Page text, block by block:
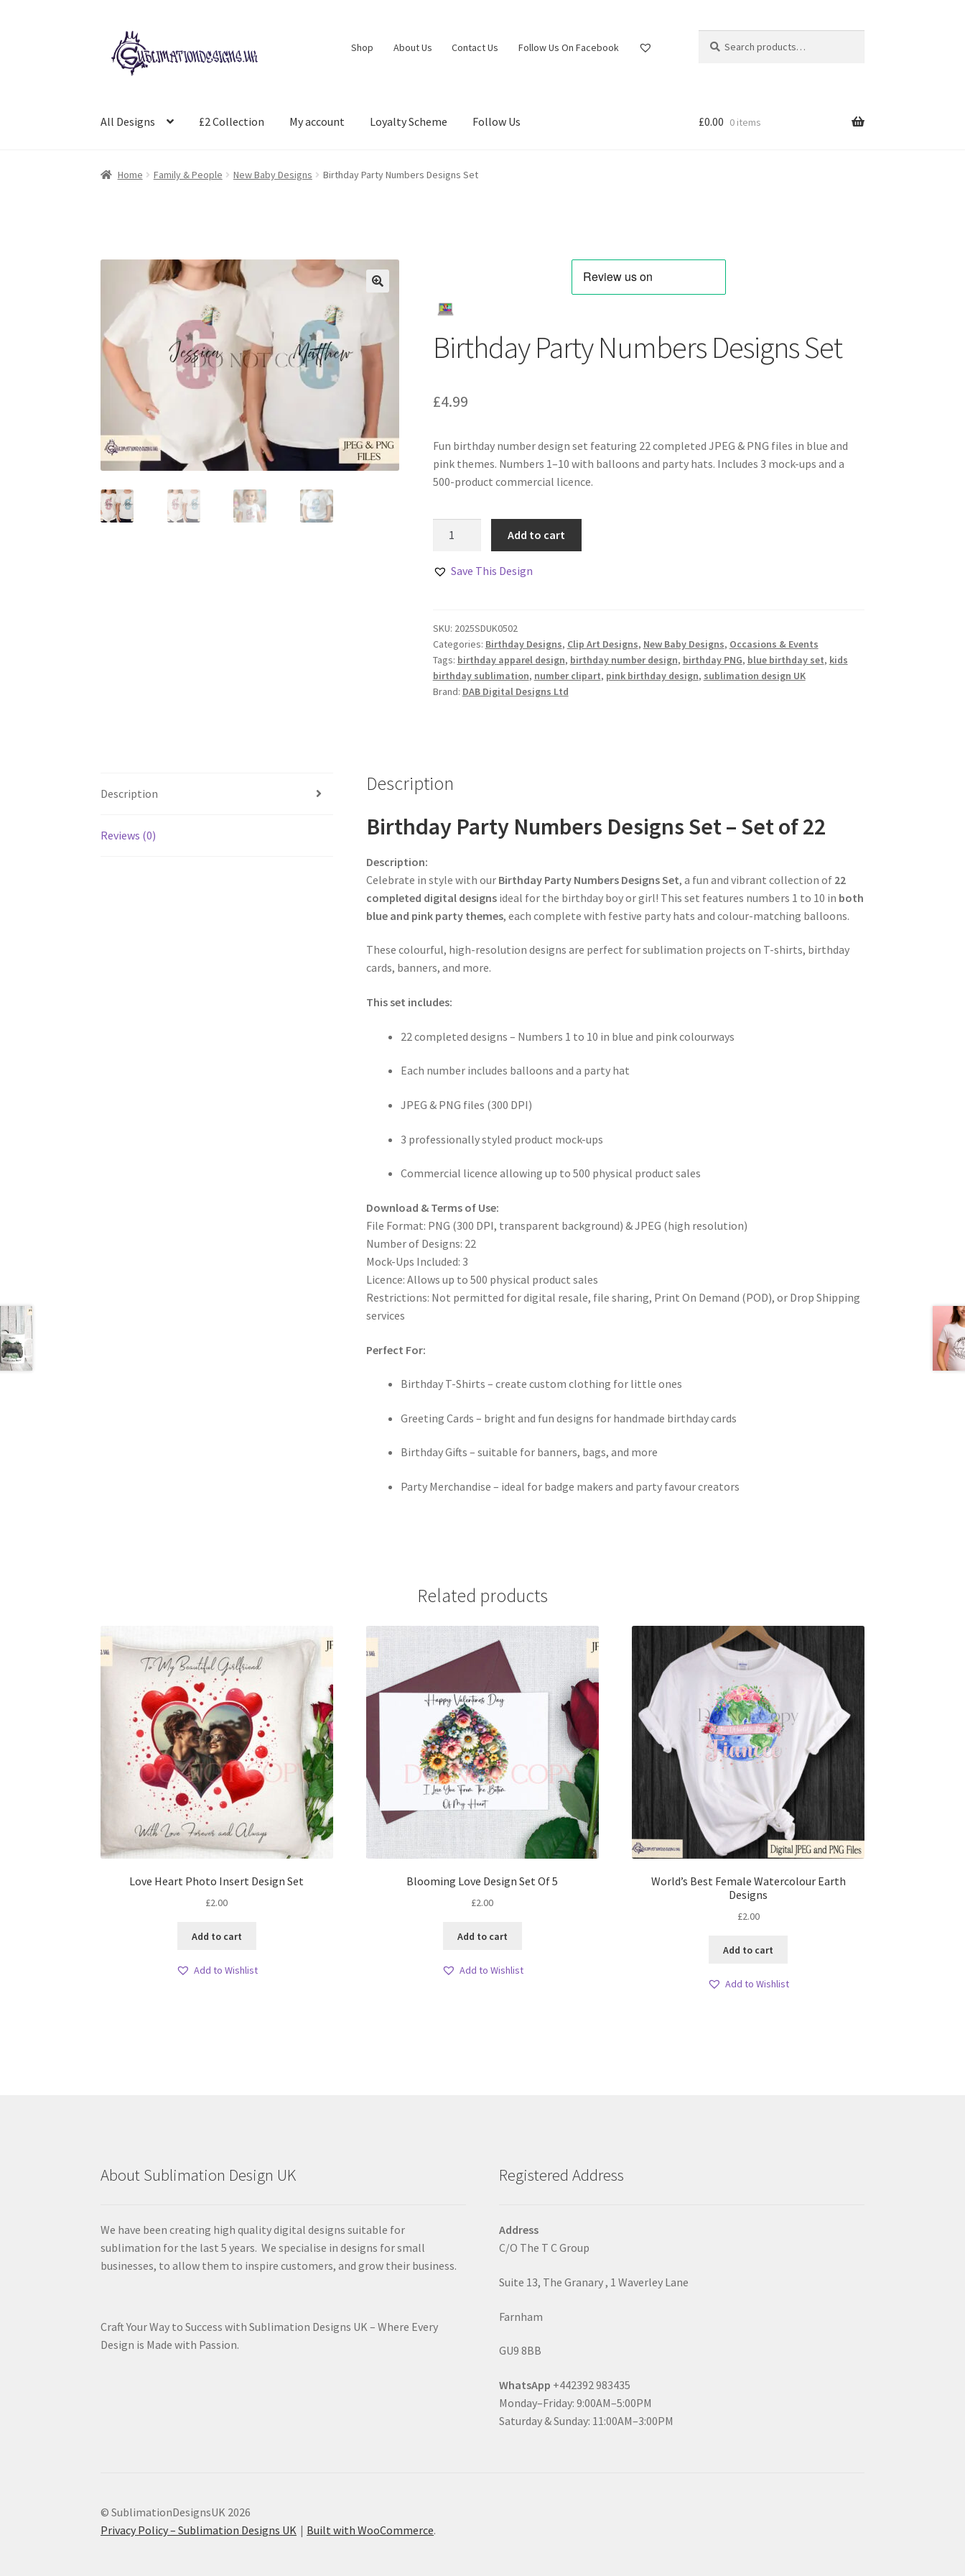
Skip
to
navigation
Skip
to
content
Shop About Us Contact Us Follow Us On Facebook
for:
All Designs £2 Collection My account Loyalty Scheme Follow Us £0.00 0 items
Home Family & People New Baby Designs Birthday Party Numbers Designs Set
Birthday Party Numbers Designs Set
£4.99
Fun birthday number design set featuring 22 completed JPEG & PNG files in blue and
pink themes. Numbers 1–10 with balloons and party hats. Includes 3 mock-ups and a
500-product commercial licence.
Designs
Add to cart
Save This Design
SKU: 2025SDUK0502
Categories: Birthday Designs, Clip Art Designs, New Baby Designs, Occasions & Events
Tags: birthday apparel design, birthday number design, birthday PNG, blue birthday set, kids
birthday sublimation, number clipart, pink birthday design, sublimation design UK
Brand: DAB Digital Designs Ltd
Description
Reviews (0)
Description
Birthday Party Numbers Designs Set – Set of 22
Description:
Celebrate in style with our Birthday Party Numbers Designs Set, a fun and vibrant collection of 22
completed digital designs ideal for the birthday boy or girl! This set features numbers 1 to 10 in both
blue and pink party themes, each complete with festive party hats and colour-matching balloons.
These colourful, high-resolution designs are perfect for sublimation projects on T-shirts, birthday
cards, banners, and more.
This set includes:
22 completed designs – Numbers 1 to 10 in blue and pink colourways
Each number includes balloons and a party hat
JPEG & PNG files (300 DPI)
3 professionally styled product mock-ups
Commercial licence allowing up to 500 physical product sales
Download & Terms of Use:
File Format: PNG (300 DPI, transparent background) & JPEG (high resolution)
Number of Designs: 22
Mock-Ups Included: 3
Licence: Allows up to 500 physical product sales
Restrictions: Not permitted for digital resale, file sharing, Print On Demand (POD), or Drop Shipping
services
Perfect For:
Birthday T-Shirts – create custom clothing for little ones
Greeting Cards – bright and fun designs for handmade birthday cards
Birthday Gifts – suitable for banners, bags, and more
Party Merchandise – ideal for badge makers and party favour creators
Related products
Love Heart Photo Insert Design Set
£2.00
Add to cart
Add to Wishlist
Blooming Love Design Set Of 5
£2.00
Add to cart
Add to Wishlist
World’s Best Female Watercolour Earth
Designs
£2.00
Add to cart
Add to Wishlist
About Sublimation Design UK
We have been creating high quality digital designs suitable for
sublimation for the last 5 years. We specialise in designs for small
businesses, to allow them to inspire customers, and grow their business.
Craft Your Way to Success with Sublimation Designs UK – Where Every
Design is Made with Passion.
Registered Address
Address
C/O The T C Group
Suite 13, The Granary , 1 Waverley Lane
Farnham
GU9 8BB
WhatsApp +442392 983435
Monday–Friday: 9:00AM–5:00PM
Saturday & Sunday: 11:00AM–3:00PM
© SublimationDesignsUK 2026
Privacy Policy – Sublimation Designs UK
Built with WooCommerce.